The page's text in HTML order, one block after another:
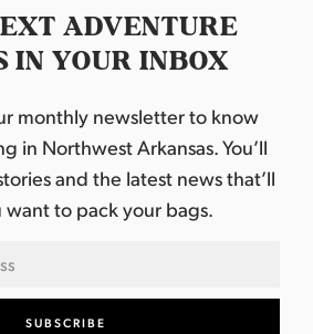
ADVENTURE
IN YOUR INBOX
monthly newsletter to know
in Northwest Arkansas. You’ll
and the latest news that’ll
want to pack your bags.